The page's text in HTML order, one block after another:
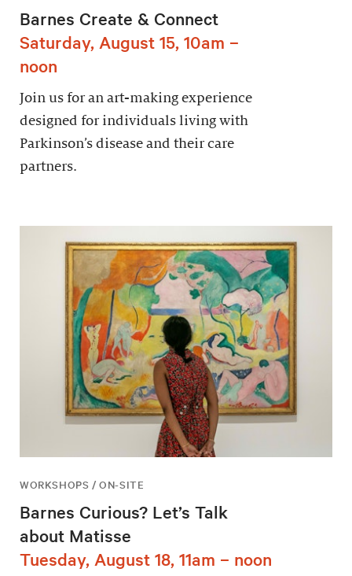
Barnes Create & Connect
Saturday, August 15, 10am –
noon
Join us for an art-making experience
designed for individuals living with
Parkinson’s disease and their care
partners.
WORKSHOPS / ON-SITE
Barnes Curious? Let’s Talk
about Matisse
Tuesday, August 18, 11am – noon